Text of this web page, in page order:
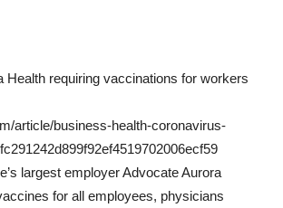
Health requiring vaccinations for workers
article/business-health-coronavirus-
largest employer Advocate Aurora
for all employees, physicians